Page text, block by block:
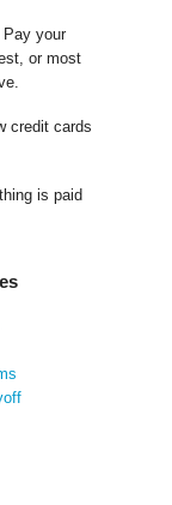
Pay your
or most
credit cards
is paid